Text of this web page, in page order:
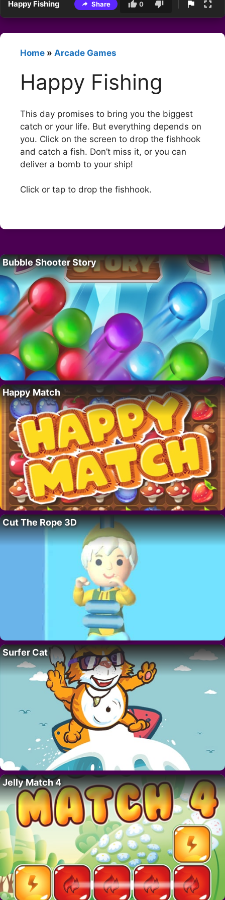
Happy Fishing Share 0
Home » Arcade Games
Happy Fishing
This day promises to bring you the biggest
catch or your life. But everything depends on
you. Click on the screen to drop the fishhook
and catch a fish. Don’t miss it, or you can
deliver a bomb to your ship!
Click or tap to drop the fishhook.
Bubble Shooter Story
Happy Match
Cut The Rope 3D
Surfer Cat
Jelly Match 4